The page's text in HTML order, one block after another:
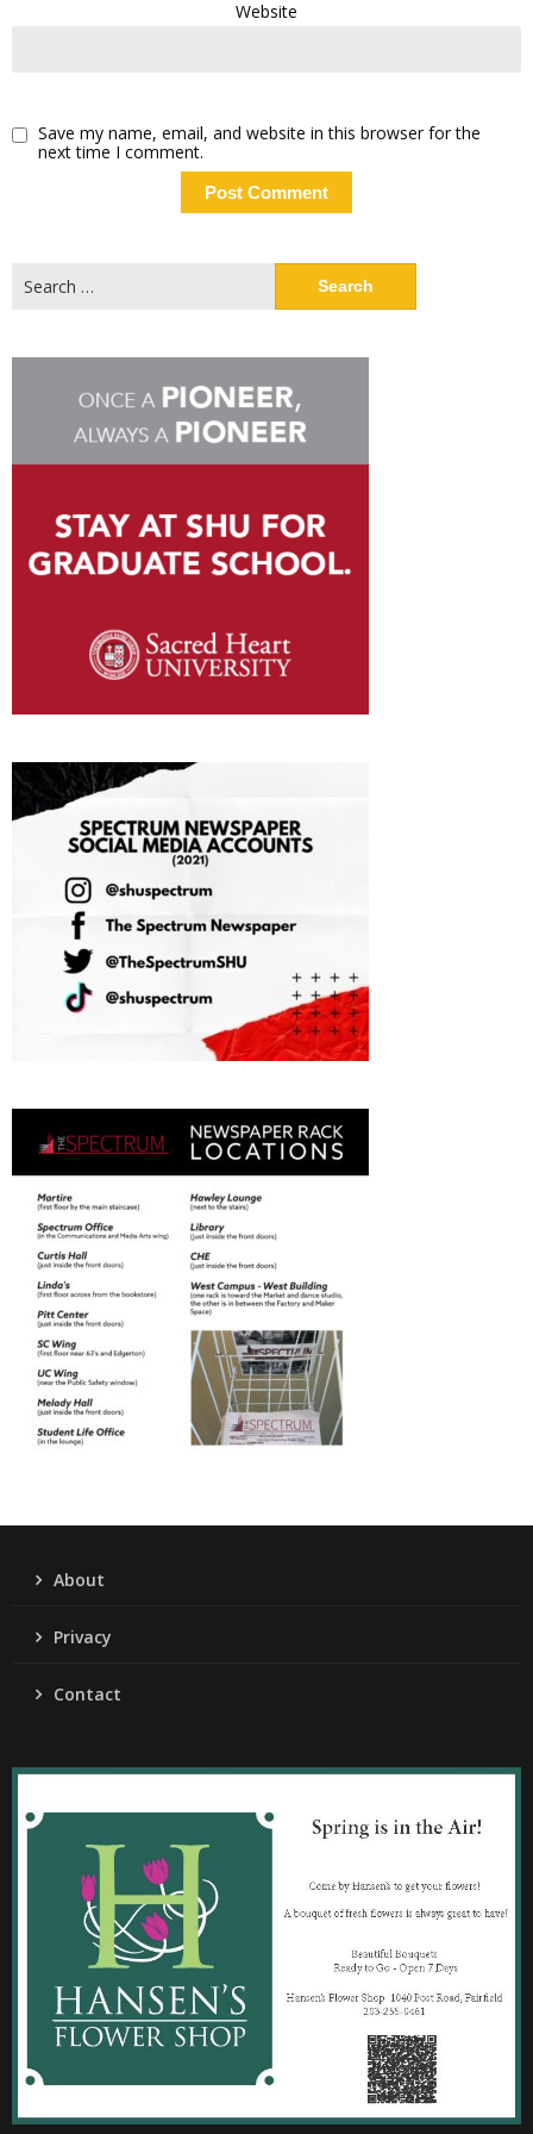
Website
Save my name, email, and website in this browser for the
next time I comment.
for:
About
Privacy
Contact